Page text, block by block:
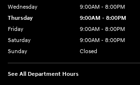
Wednesday
9:00AM - 8:00PM
Thursday
9:00AM - 8:00PM
Friday
9:00AM - 8:00PM
Saturday
9:00AM - 8:00PM
Sunday
Closed
See All Department Hours